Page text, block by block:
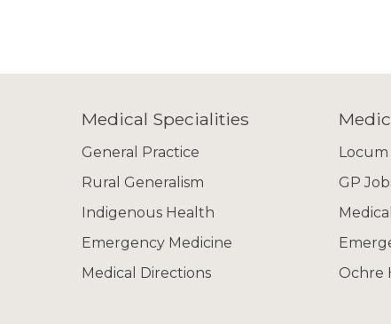
Medical Specialities
General Practice
Rural Generalism
Indigenous Health
Emergency Medicine
Medical Directions
GP
Ochre